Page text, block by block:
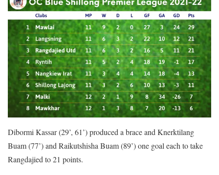
Dibormi Kassar (29’, 61’) produced a brace and Knerktilang
Buam (77’) and Raikutshisha Buam (89’) one goal each to take
Rangdajied to 21 points.